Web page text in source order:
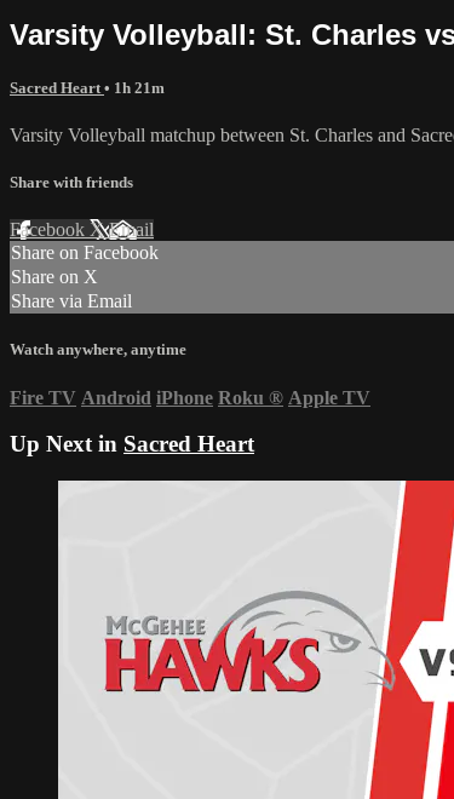
Varsity Volleyball: St. Charles
Sacred Heart • 1h 21m
Varsity Volleyball matchup between St. Charles and
Share with friends
Facebook XEmail
Share on Facebook
Share on X
Share via Email
Watch anywhere, anytime
Fire TV Android iPhone Roku ® Apple TV
Up Next in Sacred Heart